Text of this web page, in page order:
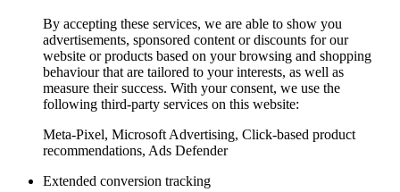
By accepting these services, we are able to show you
advertisements, sponsored content or discounts for our
website or products based on your browsing and shopping
behaviour that are tailored to your interests, as well as
measure their success. With your consent, we use the
following third-party services on this website:
Meta-Pixel, Microsoft Advertising, Click-based product
recommendations, Ads Defender
Extended conversion tracking